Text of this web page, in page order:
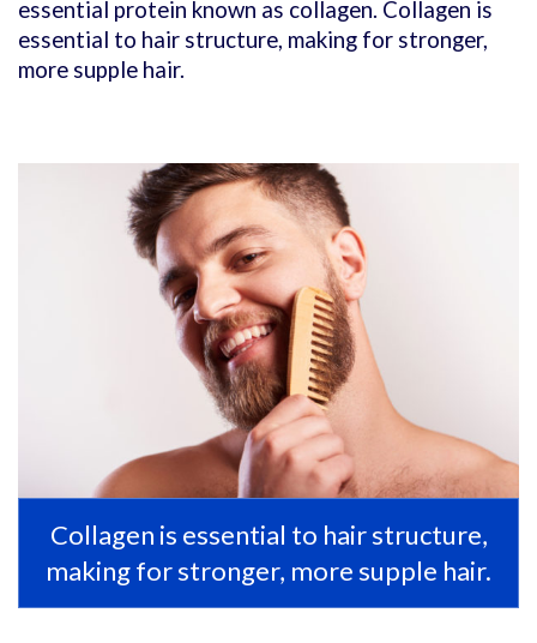
essential protein known as collagen. Collagen is
essential to hair structure, making for stronger,
more supple hair.
Collagen is essential to hair structure,
making for stronger, more supple hair.